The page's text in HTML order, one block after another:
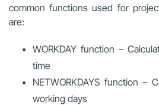
common functions used for
are:
WORKDAY function –
time
NETWORKDAYS function –
working days